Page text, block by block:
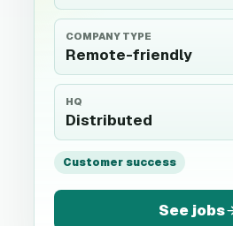
COMPANY TYPE
Remote-friendly
HQ
Distributed
Customer success
See jobs